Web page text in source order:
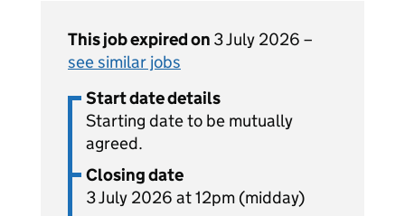
This job expired on 3 July 2026 –
see similar jobs
Start date details
Starting date to be mutually
agreed.
Closing date
3 July 2026 at 12pm (midday)